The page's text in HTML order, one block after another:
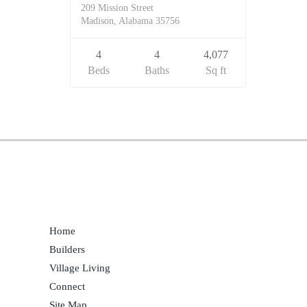
209 Mission Street
Madison, Alabama 35756
4
Beds
4
Baths
4,077
Sq ft
Home
Builders
Village Living
Connect